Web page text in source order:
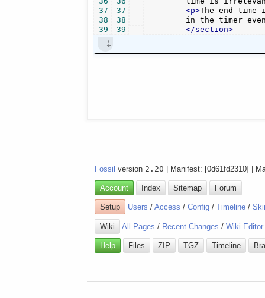
37
38
39
37
38
39
<p>The end
in the timer
</section>
Fossil version 2.20 | Manifest: [0d61fd2310] |
Account Index Sitemap Forum
Setup Users /Access /Config /Timeline /
Wiki All Pages / Recent Changes /Wiki Editor
Help Files ZIP TGZ Timeline